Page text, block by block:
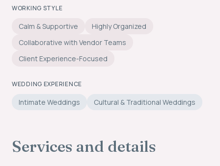
WORKING STYLE
Calm & Supportive
Highly Organized
Collaborative with Vendor Teams
Client Experience-Focused
WEDDING EXPERIENCE
Intimate Weddings Cultural & Traditional Weddings
Services and details